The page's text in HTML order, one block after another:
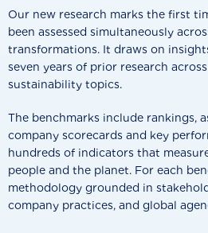
Our new research marks the first
been assessed simultaneously
transformations. It draws on
seven years of prior research
sustainability topics.
The benchmarks include rankings,
company scorecards and key
hundreds of indicators that
people and the planet. For each
methodology grounded in
company practices, and global